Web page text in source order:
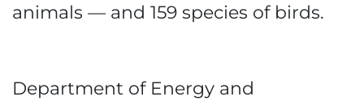
animals — and 159 species of birds.
Department of Energy and